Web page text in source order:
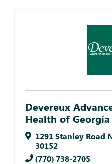
Devereux
Health of Georgia
1291 Stanley Road
30152
(770) 738-2705